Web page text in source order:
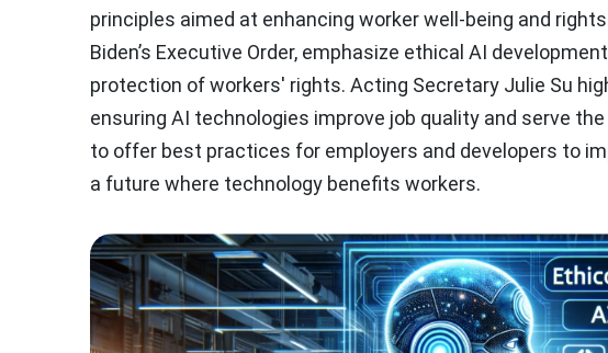
principles aimed at enhancing worker well-being and
Biden’s Executive Order, emphasize ethical AI
protection of workers' rights. Acting Secretary Julie Su
ensuring AI technologies improve job quality and serve
to offer best practices for employers and developers to
a future where technology benefits workers.